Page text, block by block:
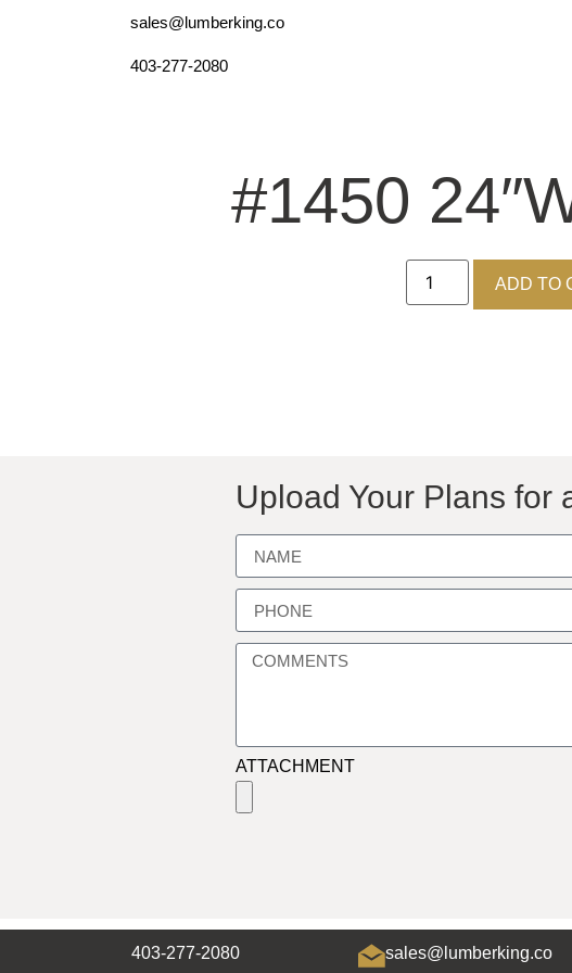
sales@lumberking.co
403-277-2080
#1450
ADD TO
Upload Your Plans for
ATTACHMENT
403-277-2080 sales@lumberking.co